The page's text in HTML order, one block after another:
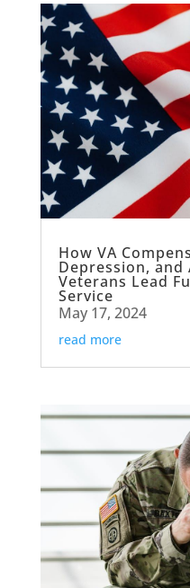
How VA
Depression, and
Veterans Lead
Service
May 17, 2024
read more